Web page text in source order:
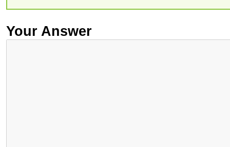
Your Answer